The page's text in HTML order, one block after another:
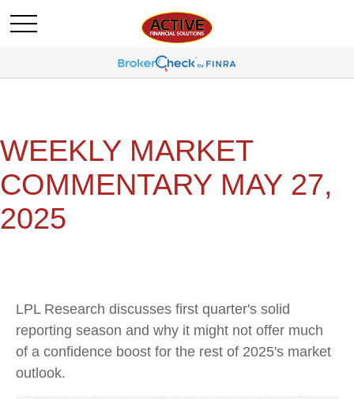
WEEKLY MARKET
COMMENTARY MAY 27,
2025
LPL Research discusses first quarter's solid
reporting season and why it might not offer much
of a confidence boost for the rest of 2025's market
outlook.